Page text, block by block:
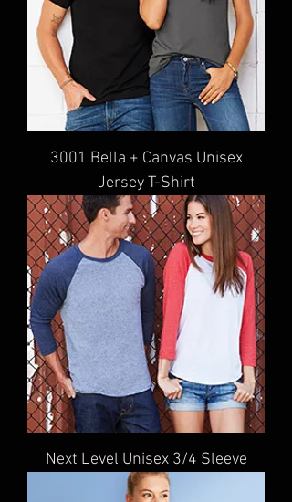
3001 Bella + Canvas Unisex
Jersey T-Shirt
Next Level Unisex 3/4 Sleeve